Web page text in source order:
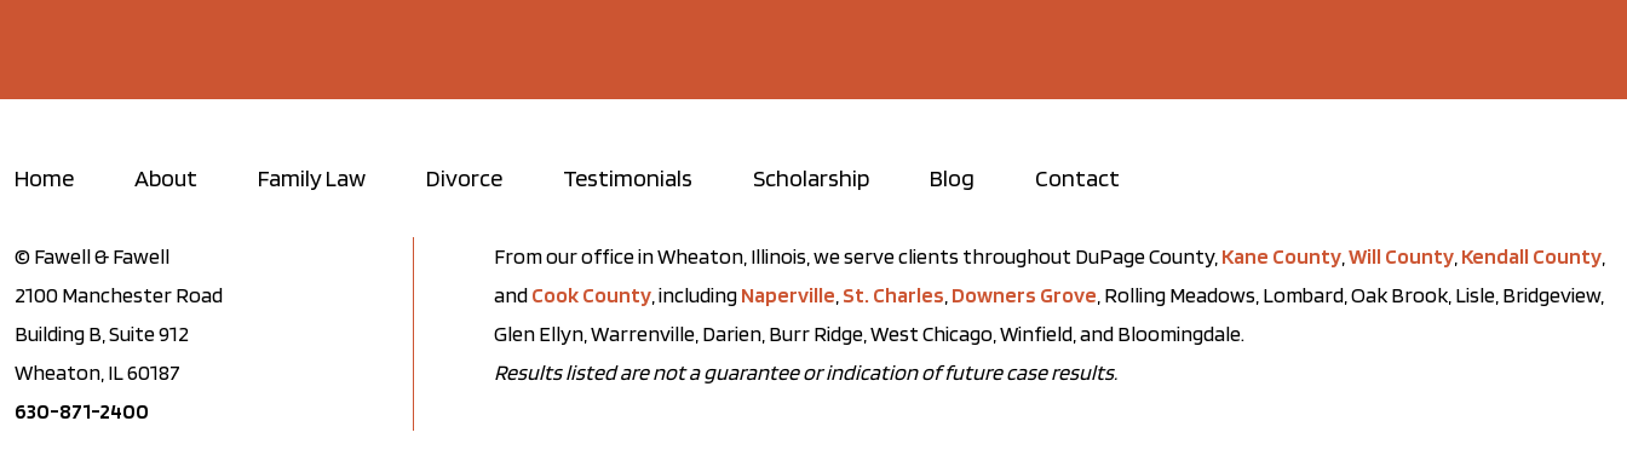
Home About Family Law Divorce Testimonials Scholarship Blog Contact
© Fawell & Fawell
2100 Manchester Road
Building B, Suite 912
Wheaton, IL 60187
630-871-2400
From our office in Wheaton, Illinois, we serve clients throughout DuPage County, Kane County Will County Kendall County
andCook County , includingNaperville St. Charles Downers Grove , Rolling Meadows, Lombard, Oak Brook, Lisle, Bridgeview,
Glen Ellyn, Warrenville, Darien, Burr Ridge, West Chicago, Winfield, and Bloomingdale.
Results listed are not a guarantee or indication of future case results.